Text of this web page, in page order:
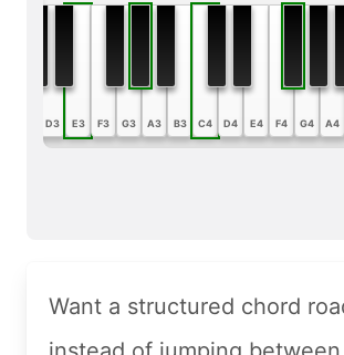
D3 E3 F3 G3 A3 B3 C4 D4 E4 F4 G4 A4
Want a structured chord